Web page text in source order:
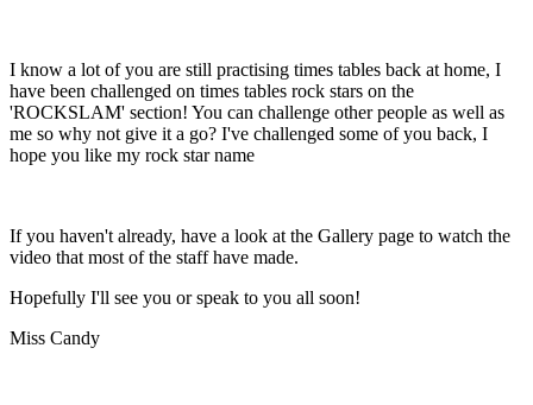
I know a lot of you are still practising times tables back at home, I
have been challenged on times tables rock stars on the
'ROCKSLAM' section! You can challenge other people as well as
me so why not give it a go? I've challenged some of you back, I
hope you like my rock star name
If you haven't already, have a look at the Gallery page to watch the
video that most of the staff have made.
Hopefully I'll see you or speak to you all soon!
Miss Candy